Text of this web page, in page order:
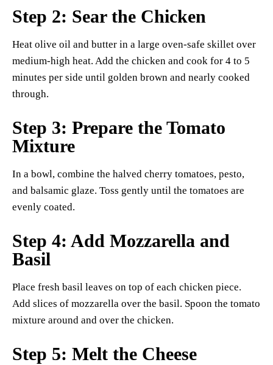
Step 2: Sear the Chicken
Heat olive oil and butter in a large oven-safe skillet over
medium-high heat. Add the chicken and cook for 4 to 5
minutes per side until golden brown and nearly cooked
through.
Step 3: Prepare the Tomato
Mixture
In a bowl, combine the halved cherry tomatoes, pesto,
and balsamic glaze. Toss gently until the tomatoes are
evenly coated.
Step 4: Add Mozzarella and
Basil
Place fresh basil leaves on top of each chicken piece.
Add slices of mozzarella over the basil. Spoon the tomato
mixture around and over the chicken.
Step 5: Melt the Cheese